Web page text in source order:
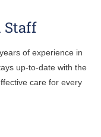
Staff
of experience in
up-to-date with the
care for every